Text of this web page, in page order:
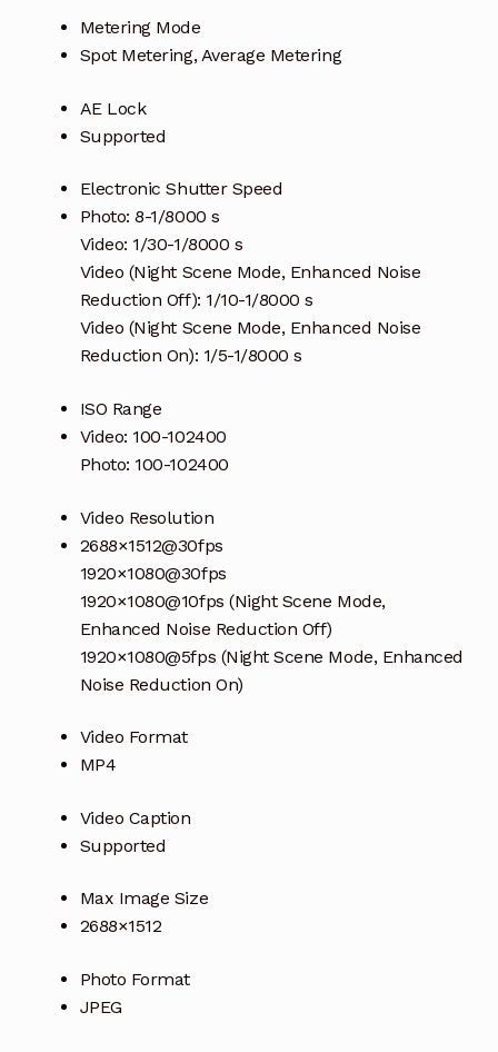
Metering Mode
Spot Metering, Average Metering
AE Lock
Supported
Electronic Shutter Speed
Photo: 8-1/8000 s
Video: 1/30-1/8000 s
Video (Night Scene Mode, Enhanced Noise
Reduction Off): 1/10-1/8000 s
Video (Night Scene Mode, Enhanced Noise
Reduction On): 1/5-1/8000 s
ISO Range
Video: 100-102400
Photo: 100-102400
Video Resolution
2688×1512@30fps
1920×1080@30fps
1920×1080@10fps (Night Scene Mode,
Enhanced Noise Reduction Off)
1920×1080@5fps (Night Scene Mode, Enhanced
Noise Reduction On)
Video Format
MP4
Video Caption
Supported
Max Image Size
2688×1512
Photo Format
JPEG